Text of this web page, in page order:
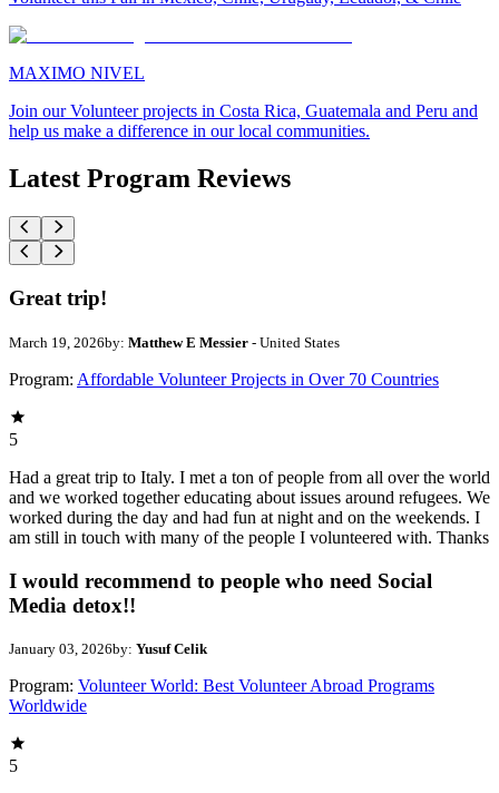
MAXIMO NIVEL
Join our Volunteer projects in Costa Rica, Guatemala and Peru and
help us make a difference in our local communities.
Latest Program Reviews
Great trip!
March 19, 2026by: Matthew E Messier - United States
Program: Affordable Volunteer Projects in Over 70 Countries
5
Had a great trip to Italy. I met a ton of people from all over the world
and we worked together educating about issues around refugees. We
worked during the day and had fun at night and on the weekends. I
am still in touch with many of the people I volunteered with. Thanks
I would recommend to people who need Social
Media detox!!
January 03, 2026by: Yusuf Celik
Program: Volunteer World: Best Volunteer Abroad Programs
Worldwide
5